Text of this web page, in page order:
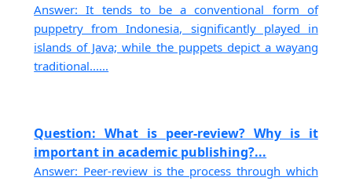
Answer: It tends to be a conventional form of
puppetry from Indonesia, significantly played in
islands of Java; while the puppets depict a wayang
traditional......
Question: What is peer-review? Why is it
important in academic publishing?...
Answer: Peer-review is the process through which